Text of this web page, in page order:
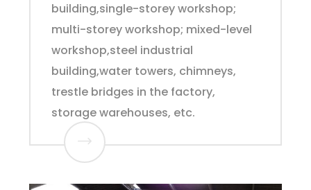
building,single-storey workshop;
multi-storey workshop; mixed-level
workshop,steel industrial
building,water towers, chimneys,
trestle bridges in the factory,
storage warehouses, etc.